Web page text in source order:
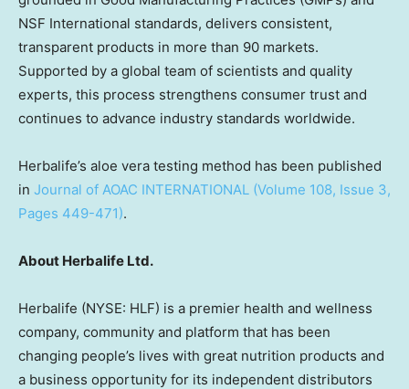
NSF International standards, delivers consistent,
transparent products in more than 90 markets.
Supported by a global team of scientists and quality
experts, this process strengthens consumer trust and
continues to advance industry standards worldwide.
Herbalife’s aloe vera testing method has been published
in Journal of AOAC INTERNATIONAL (Volume 108, Issue 3,
Pages 449-471).
About Herbalife Ltd.
Herbalife (NYSE: HLF) is a premier health and wellness
company, community and platform that has been
changing people’s lives with great nutrition products and
a business opportunity for its independent distributors